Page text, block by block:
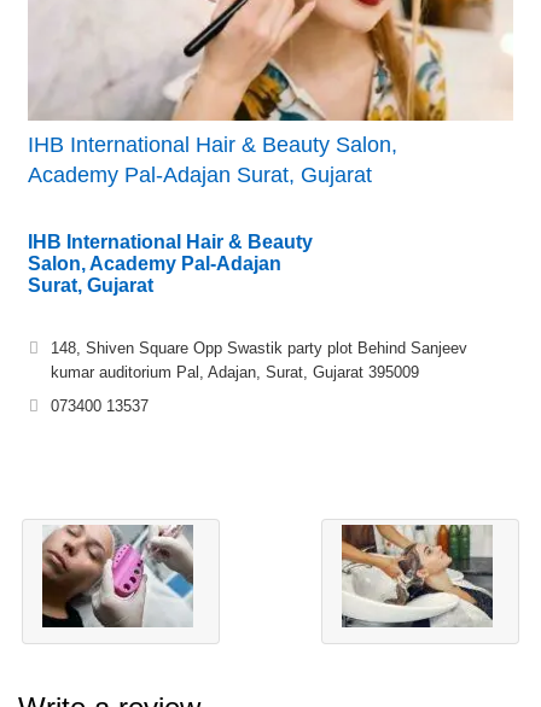
IHB International Hair & Beauty Salon,
Academy Pal-Adajan Surat, Gujarat
IHB International Hair & Beauty
Salon, Academy Pal-Adajan
Surat, Gujarat
148, Shiven Square Opp Swastik party plot Behind Sanjeev
kumar auditorium Pal, Adajan, Surat, Gujarat 395009
073400 13537